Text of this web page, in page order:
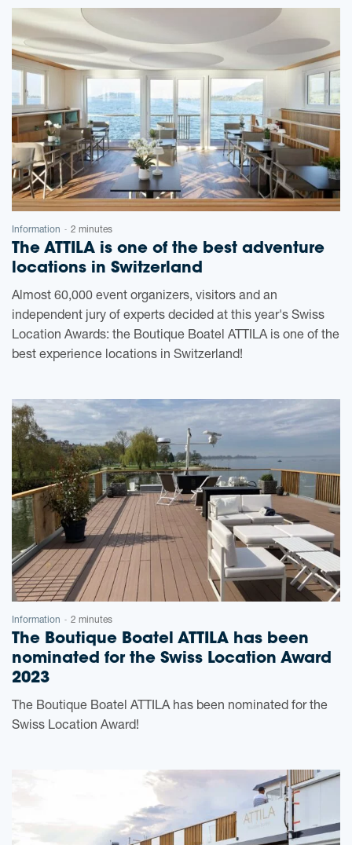
Information - 2 minutes
The ATTILA is one of the best adventure
locations in Switzerland
Almost 60,000 event organizers, visitors and an
independent jury of experts decided at this year's Swiss
Location Awards: the Boutique Boatel ATTILA is one of the
best experience locations in Switzerland!
Information - 2 minutes
The Boutique Boatel ATTILA has been
nominated for the Swiss Location Award
2023
The Boutique Boatel ATTILA has been nominated for the
Swiss Location Award!